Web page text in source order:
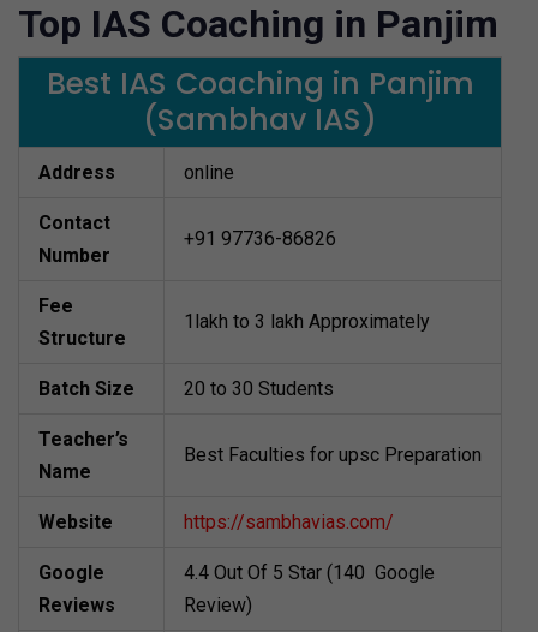
Top IAS Coaching in Panjim
Best IAS Coaching in Panjim
(Sambhav IAS)
Address online
Contact
Number
+91 97736-86826
Fee
Structure
1lakh to 3 lakh Approximately
Batch Size 20 to 30 Students
Teacher’s
Name
Best Faculties for upsc Preparation
Website https://sambhavias.com/
Google
Reviews
4.4 Out Of 5 Star (140 Google
Review)